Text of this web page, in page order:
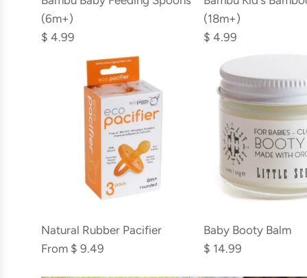
Baby
Feeding
(6m+)
$ 4.99
Kid's
Bamboo
(18m+)
to
the
cart
(18m+)
$ 4.99
Natural Rubber Pacifier
From $ 9.49
Baby
Booty
Baby Booty Balm
$ 14.99